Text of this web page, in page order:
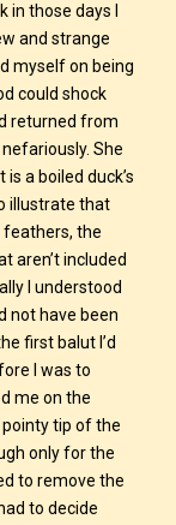
those days I
and strange
myself on being
could shock
returned from
She
a boiled duck’s
illustrate that
feathers, the
aren’t included
I understood
not have been
first balut I’d
I was to
me on the
pointy tip of the
only for the
to remove the
to decide